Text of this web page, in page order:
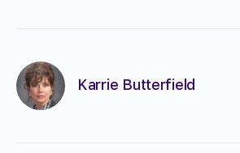
Karrie Butterfield